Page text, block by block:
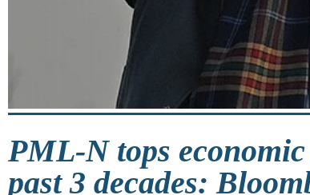
PML-N tops
past 3 decades: